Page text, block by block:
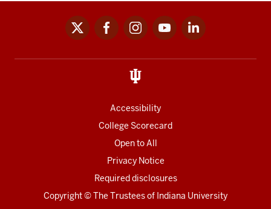
links
x facebookinstagramyoutubelinkedin
Accessibility
College Scorecard
Open to All
Privacy Notice
Required disclosures
Copyright©The Trustees of Indiana University